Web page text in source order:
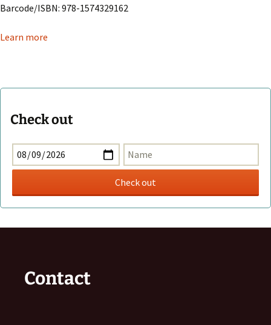
Barcode/ISBN: 978-1574329162
Learn more
Check out
Contact